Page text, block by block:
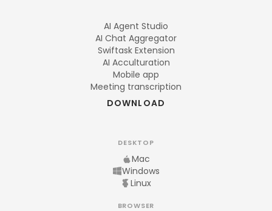
AI Agent Studio
AI Chat Aggregator
Swiftask Extension
AI Acculturation
Mobile app
Meeting transcription
DOWNLOAD
DESKTOP
Mac
Windows
Linux
BROWSER